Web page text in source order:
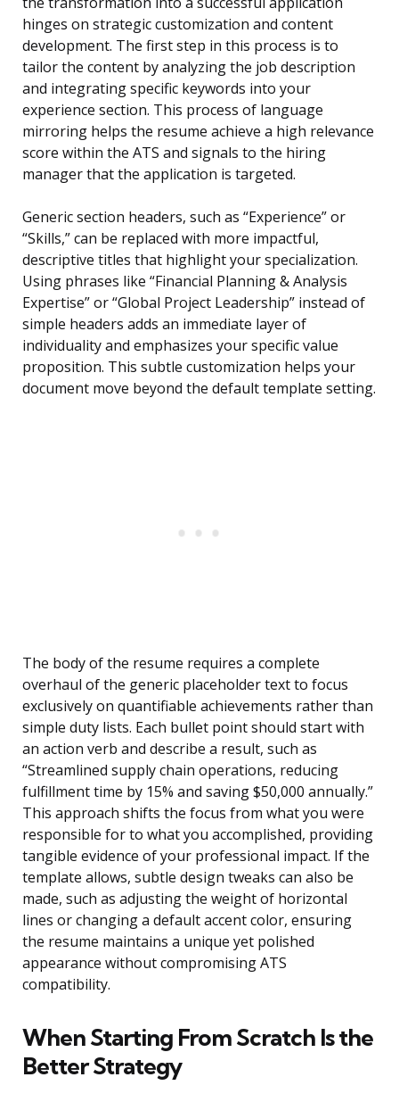
hinges on strategic customization and content
development. The first step in this process is to
tailor the content by analyzing the job description
and integrating specific keywords into your
experience section. This process of language
mirroring helps the resume achieve a high relevance
score within the ATS and signals to the hiring
manager that the application is targeted.
Generic section headers, such as “Experience” or
“Skills,” can be replaced with more impactful,
descriptive titles that highlight your specialization.
Using phrases like “Financial Planning & Analysis
Expertise” or “Global Project Leadership” instead of
simple headers adds an immediate layer of
individuality and emphasizes your specific value
proposition. This subtle customization helps your
document move beyond the default template setting.
The body of the resume requires a complete
overhaul of the generic placeholder text to focus
exclusively on quantifiable achievements rather than
simple duty lists. Each bullet point should start with
an action verb and describe a result, such as
“Streamlined supply chain operations, reducing
fulfillment time by 15% and saving $50,000 annually.”
This approach shifts the focus from what you were
responsible for to what you accomplished, providing
tangible evidence of your professional impact. If the
template allows, subtle design tweaks can also be
made, such as adjusting the weight of horizontal
lines or changing a default accent color, ensuring
the resume maintains a unique yet polished
appearance without compromising ATS
compatibility.
When Starting From Scratch Is the
Better Strategy